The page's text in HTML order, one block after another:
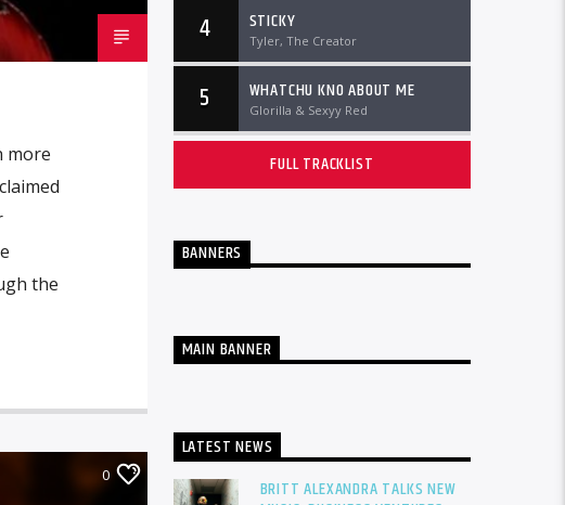
more
the
0
4 STICKY
Tyler, The Creator
5 WHATCHU KNO ABOUT ME
Glorilla & Sexyy Red
FULL TRACKLIST
BANNERS
MAIN BANNER
LATEST NEWS
BRITT ALEXANDRA TALKS NEW